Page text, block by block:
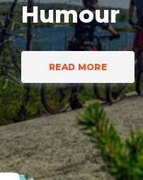
Humour
READ MORE